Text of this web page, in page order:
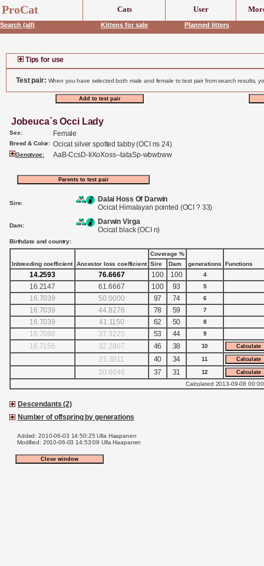
ProCat Cats User
Search (all) Kittens for sale Planned litters
Tips for use
Test pair: When you have selected both male and female to test pair from search results,
Jobeuca´s Occi Lady
Sex: Female
Breed & Color: Ocicat silver spotted tabby (OCI ns 24)
Genotype: AaB-CcsD-IiXoXoss--tataSp-wbwbww
Sire:
Dalai Hoss Of Darwin
Ocicat Himalayan pointed (OCI ? 33)
Dam:
Darwin Virga
Ocicat black (OCI n)
Birthdate and country:
Inbreeding coefficient Ancestor loss coefficient
Coverage %
generations
Functions
Sire Dam
14.2593 76.6667 100 100 4
16.2147 61.6667 100 93 5
16.7039 50.0000 97 74 6
16.7039 44.8276 78 59 7
16.7039 41.1150 62 50 8
16.7088 37.3225 53 44 9
16.7156 32.2807 46 38 10
21.3911 40 34 11
20.8646 37 31
12
Calculated 2013-09-08
Descendants (2)
Number of offspring by generations
Added: 2010-06-03 14:50:25 Ulla Haapanen
Modified: 2010-06-03 14:53:09 Ulla Haapanen